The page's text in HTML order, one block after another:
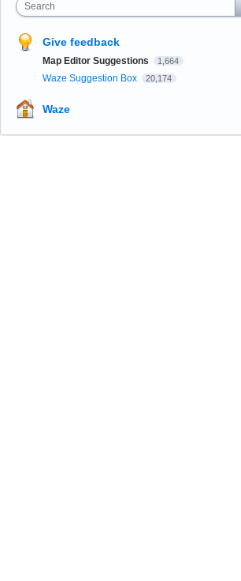
Search
Give feedback
Map Editor Suggestions 1,664
Waze Suggestion Box 20,174
Waze